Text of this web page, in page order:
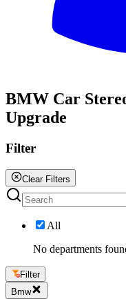
BMW Car
Upgrade
Filter
Clear Filters
All
No departments
Filter
Bmw